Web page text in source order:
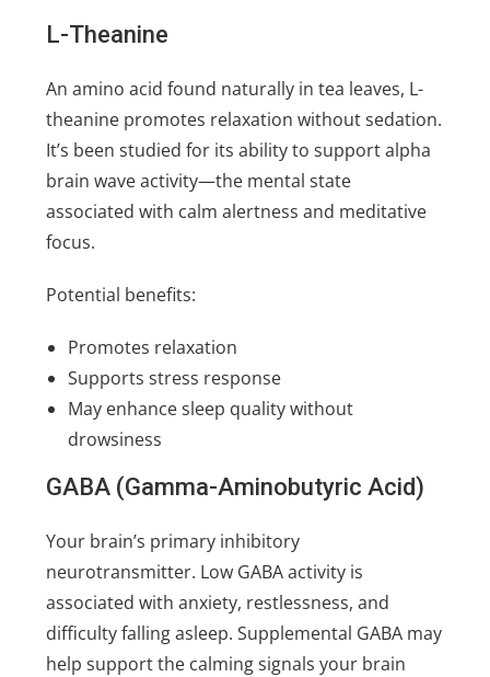
L-Theanine
An amino acid found naturally in tea leaves, L-
theanine promotes relaxation without sedation.
It’s been studied for its ability to support alpha
brain wave activity—the mental state
associated with calm alertness and meditative
focus.
Potential benefits:
Promotes relaxation
Supports stress response
May enhance sleep quality without
drowsiness
GABA (Gamma-Aminobutyric Acid)
Your brain’s primary inhibitory
neurotransmitter. Low GABA activity is
associated with anxiety, restlessness, and
difficulty falling asleep. Supplemental GABA may
help support the calming signals your brain